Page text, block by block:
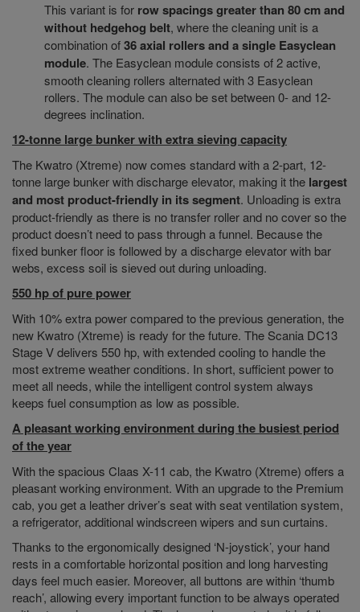
This variant is for row spacings greater than 80 cm and
without hedgehog belt, where the cleaning unit is a
combination of36 axial rollers and a single Easyclean
module. The Easyclean module consists of 2 active,
smooth cleaning rollers alternated with 3 Easyclean
rollers. The module can also be set between 0- and 12-
degrees inclination.
12-tonne large bunker with extra sieving capacity
The Kwatro (Xtreme) now comes standard with a 2-part, 12-
tonne large bunker with discharge elevator, making it the largest
and most product-friendly in its segment. Unloading is extra
product-friendly as there is no transfer roller and no cover so the
product doesn’t need to pass through a funnel. Because the
fixed bunker floor is followed by a discharge elevator with bar
webs, excess soil is sieved out during unloading.
550 hp of pure power
With 10% extra power compared to the previous generation, the
new Kwatro (Xtreme) is ready for the future. The Scania DC13
Stage V delivers 550 hp, with extended cooling to handle the
most extreme weather conditions. In short, sufficient power to
meet all needs, while the intelligent control system always
keeps fuel consumption as low as possible.
A pleasant working environment during the busiest period
of the year
With the spacious Claas X-11 cab, the Kwatro (Xtreme) offers a
pleasant working environment. With an upgrade to the Premium
cab, you get a leather driver’s seat with seat ventilation system,
a refrigerator, additional windscreen wipers and sun curtains.
Thanks to the ergonomically designed ‘N-joystick’, your hand
rests in a comfortable horizontal position and long harvesting
days feel much easier. Moreover, all buttons are within ‘thumb
reach’, allowing every important function to be always operated